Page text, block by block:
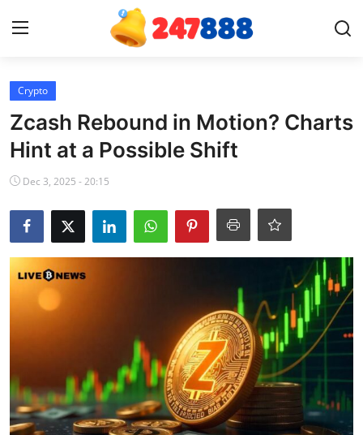
Home
News
Contact
Gallery
Crypto
Sports
Entertainment
Crypto
Zcash Rebound in Motion? Charts
Hint at a Possible Shift
Dec 3, 2025 - 20:15